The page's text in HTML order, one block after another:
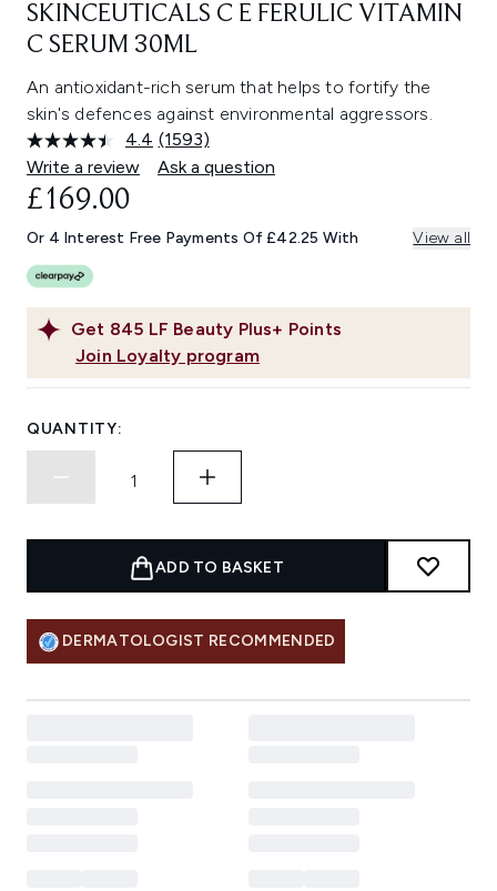
SKINCEUTICALS C E FERULIC VITAMIN
C SERUM 30ML
An antioxidant-rich serum that helps to fortify the
skin's defences against environmental aggressors.
4.4 Read
1593
Reviews.
link.
(1593)
Write a review
Ask a question
Get 845 LF Beauty Plus+ Points
Join Loyalty program
£169.00
Or 4 Interest Free Payments Of £42.25 With View all
QUANTITY:
ADD TO BASKET
DERMATOLOGIST RECOMMENDED